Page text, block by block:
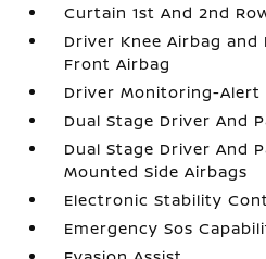
Curtain 1st And 2nd
Driver Knee Airbag and
Front Airbag
Driver Monitoring-Alert
Dual Stage Driver And
Dual Stage Driver And
Mounted Side Airbags
Electronic Stability
Emergency Sos